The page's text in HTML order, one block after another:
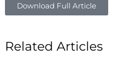
Download Full Article
Related Articles